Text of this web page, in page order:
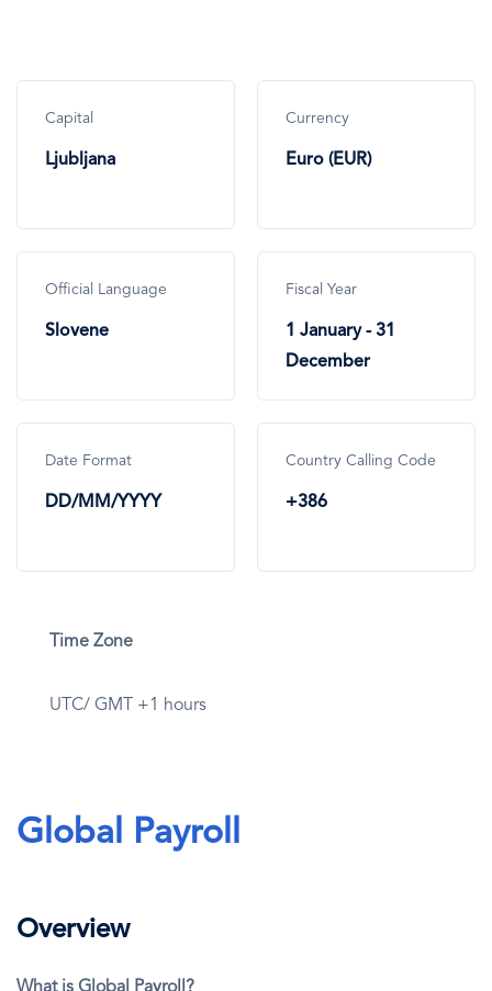
Capital
Ljubljana
Currency
Euro (EUR)
Official Language
Slovene
Fiscal Year
1 January - 31
December
Date Format
DD/MM/YYYY
Country Calling Code
+386
Time Zone
UTC/ GMT +1 hours
Global Payroll
Overview